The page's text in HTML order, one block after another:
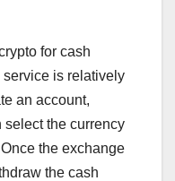
for cash
is relatively
an account,
select the currency
the exchange
the cash